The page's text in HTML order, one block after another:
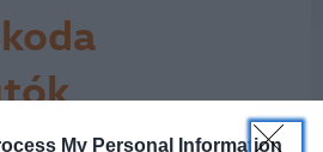
My Personal Information